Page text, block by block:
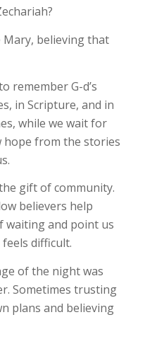
believing that
remember G-d’s
in Scripture, and in
while we wait for
hope from the stories
gift of community.
believers help
waiting and point us
difficult.
of the night was
Sometimes trusting
plans and believing